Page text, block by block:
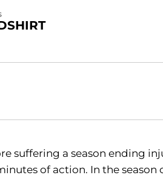
suffering a season ending
of action. In the